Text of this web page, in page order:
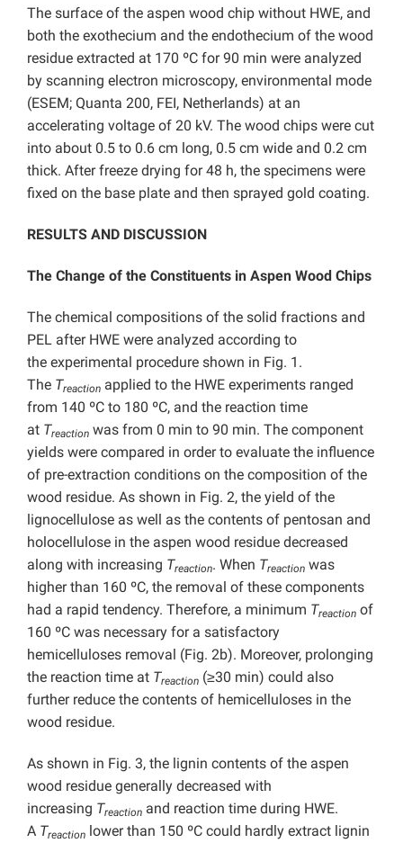
The surface of the aspen wood chip without HWE, and
both the exothecium and the endothecium of the wood
residue extracted at 170 ºC for 90 min were analyzed
by scanning electron microscopy, environmental mode
(ESEM; Quanta 200, FEI, Netherlands) at an
accelerating voltage of 20 kV. The wood chips were cut
into about 0.5 to 0.6 cm long, 0.5 cm wide and 0.2 cm
thick. After freeze drying for 48 h, the specimens were
fixed on the base plate and then sprayed gold coating.
RESULTS AND DISCUSSION
The Change of the Constituents in Aspen Wood Chips
The chemical compositions of the solid fractions and
PEL after HWE were analyzed according to
the experimental procedure shown in Fig. 1.
The Treaction applied to the HWE experiments ranged
from 140 ºC to 180 ºC, and the reaction time
at Treaction was from 0 min to 90 min. The component
yields were compared in order to evaluate the influence
of pre-extraction conditions on the composition of the
wood residue. As shown in Fig. 2, the yield of the
lignocellulose as well as the contents of pentosan and
holocellulose in the aspen wood residue decreased
along with increasing Treaction. When Treaction was
higher than 160 ºC, the removal of these components
had a rapid tendency. Therefore, a minimum Treaction of
160 ºC was necessary for a satisfactory
hemicelluloses removal (Fig. 2b). Moreover, prolonging
the reaction time at Treaction (≥30 min) could also
further reduce the contents of hemicelluloses in the
wood residue.
As shown in Fig. 3, the lignin contents of the aspen
wood residue generally decreased with
increasing Treaction and reaction time during HWE.
A Treaction lower than 150 ºC could hardly extract lignin